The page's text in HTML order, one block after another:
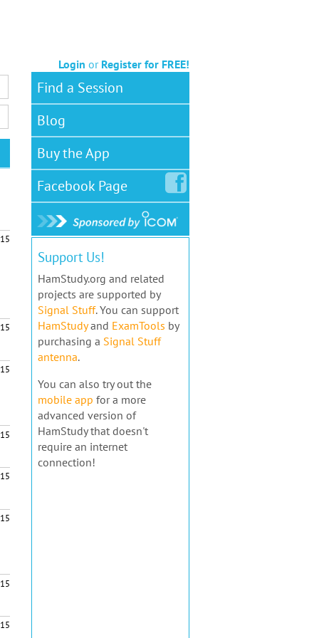
Login or Register for FREE!
Find a Session
Blog
Buy the App
FacebookPage
Support Us!
HamStudy.org and related
projects are supported by
Signal Stuff. You can support
HamStudyand ExamTools by
purchasing a Signal Stuff
antenna.
You can also try out the
mobile app for a more
advanced version of
HamStudy that doesn't
require an internet
connection!